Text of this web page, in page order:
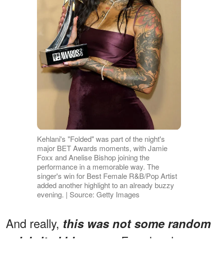
Kehlani's "Folded" was part of the night's
major BET Awards moments, with Jamie
Foxx and Anelise Bishop joining the
performance in a memorable way. The
singer's win for Best Female R&B/Pop Artist
added another highlight to an already buzzy
evening. | Source: Getty Images
And really, this was not some random
celebrity-kid cameo.
Foxx has been